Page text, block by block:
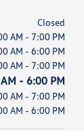
Closed
AM - 7:00 PM
AM - 6:00 PM
AM - 7:00 PM
- 6:00 PM
AM - 7:00 PM
AM - 6:00 PM